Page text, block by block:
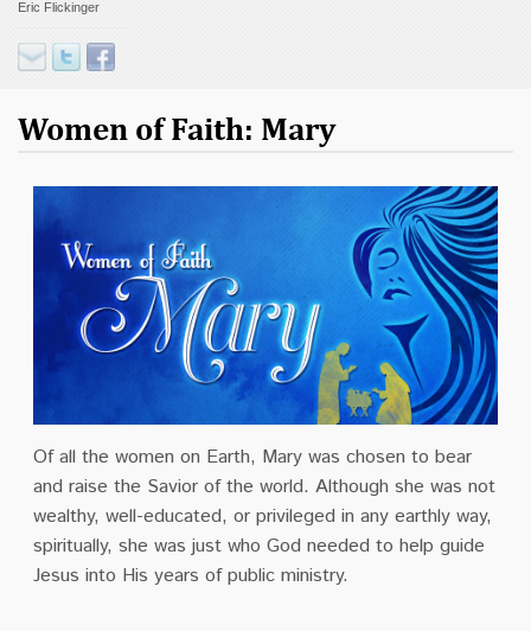
Contact
Donate
Eric Flickinger
Women of Faith: Mary
Of all the women on Earth, Mary was chosen to bear
and raise the Savior of the world. Although she was not
wealthy, well-educated, or privileged in any earthly way,
spiritually, she was just who God needed to help guide
Jesus into His years of public ministry.